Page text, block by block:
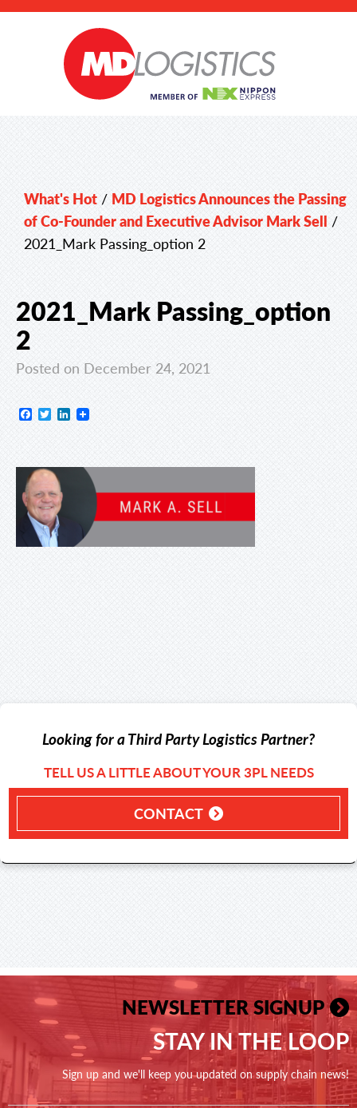
What's Hot / MD Logistics Announces the Passing
of Co-Founder and Executive Advisor Mark Sell /
2021_Mark Passing_option 2
2021_Mark Passing_option
2
Posted on December 24, 2021
Facebook
TwitterLinkedIn
Looking for a Third Party Logistics Partner?
TELL US A LITTLE ABOUT YOUR 3PL NEEDS
CONTACT
NEWSLETTER SIGNUP
STAY IN THE LOOP
Sign up and we'll keep you updated on supply chain news!